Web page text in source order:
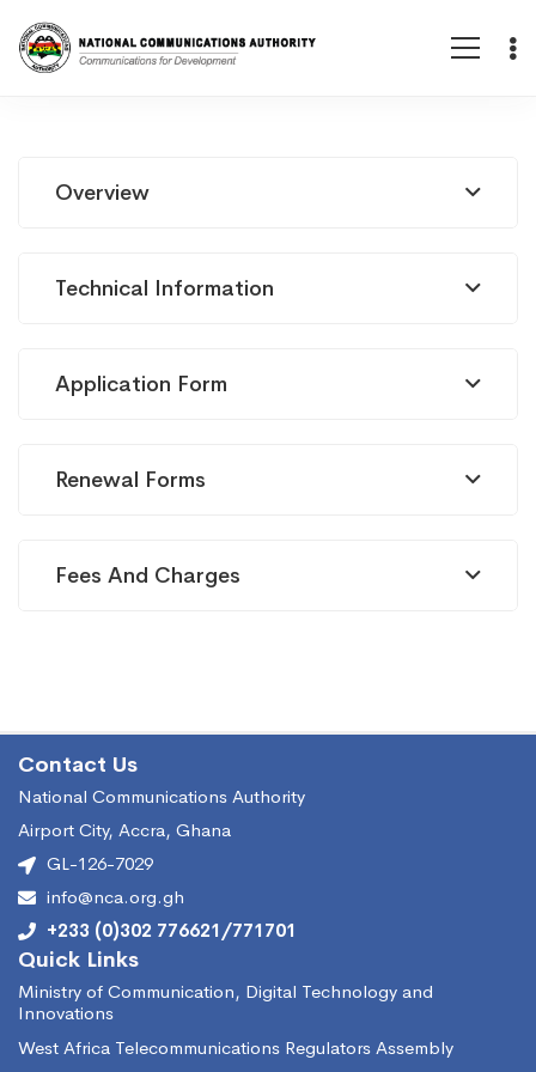
Permis
d’infrastructure
(fibre
métropolitaine)
Overview
Technical Information
Application Form
Renewal Forms
Fees And Charges
Contact Us
National Communications Authority
Airport City, Accra, Ghana
GL-126-7029
info@nca.org.gh
+233 (0)302 776621/771701
Quick Links
Ministry of Communication, Digital Technology and
Innovations
West Africa Telecommunications Regulators Assembly